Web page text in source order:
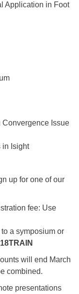
Application in Foot
Issue
in Isight
up for one of our
fee: Use
a symposium or
will end March
combined.
presentations